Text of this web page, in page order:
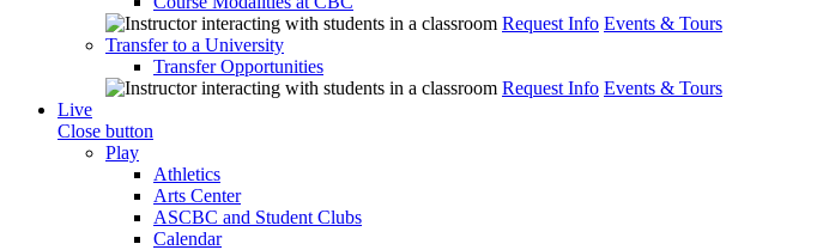
Request Info Events & Tours
Transfer to a University
Transfer Opportunities
Request Info Events & Tours
Live
Close button
Play
Athletics
Arts Center
ASCBC and Student Clubs
Calendar